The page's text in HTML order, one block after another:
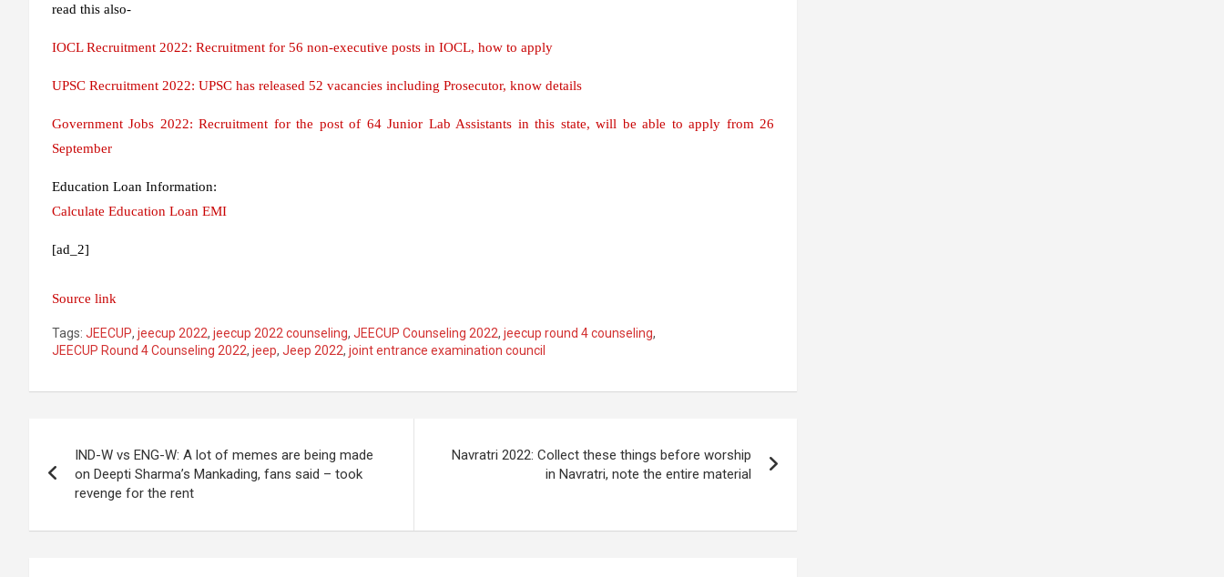
read this also-
IOCL Recruitment 2022: Recruitment for 56 non-executive posts in IOCL, how to apply
UPSC Recruitment 2022: UPSC has released 52 vacancies including Prosecutor, know details
Government Jobs 2022: Recruitment for the post of 64 Junior Lab Assistants in this state, will be able to apply from 26
September
Education Loan Information:
Calculate Education Loan EMI
[ad_2]
Source link
Tags: JEECUP, jeecup 2022, jeecup 2022 counseling, JEECUP Counseling 2022, jeecup round 4 counseling,
JEECUP Round 4 Counseling 2022, jeep, Jeep 2022, joint entrance examination council
navigation
IND-W vs ENG-W: A lot of memes are being made
on Deepti Sharma’s Mankading, fans said – took
revenge for the rent
Navratri 2022: Collect these things before worship
in Navratri, note the entire material